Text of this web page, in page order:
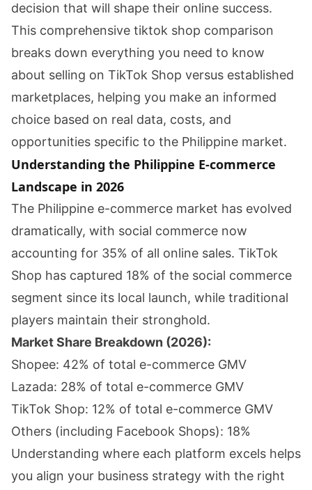
decision that will shape their online success.
This comprehensive tiktok shop comparison
breaks down everything you need to know
about selling on TikTok Shop versus established
marketplaces, helping you make an informed
choice based on real data, costs, and
opportunities specific to the Philippine market.
Understanding the Philippine E-commerce
Landscape in 2026
The Philippine e-commerce market has evolved
dramatically, with social commerce now
accounting for 35% of all online sales. TikTok
Shop has captured 18% of the social commerce
segment since its local launch, while traditional
players maintain their stronghold.
Market Share Breakdown (2026):
Shopee: 42% of total e-commerce GMV
Lazada: 28% of total e-commerce GMV
TikTok Shop: 12% of total e-commerce GMV
Others (including Facebook Shops): 18%
Understanding where each platform excels helps
you align your business strategy with the right